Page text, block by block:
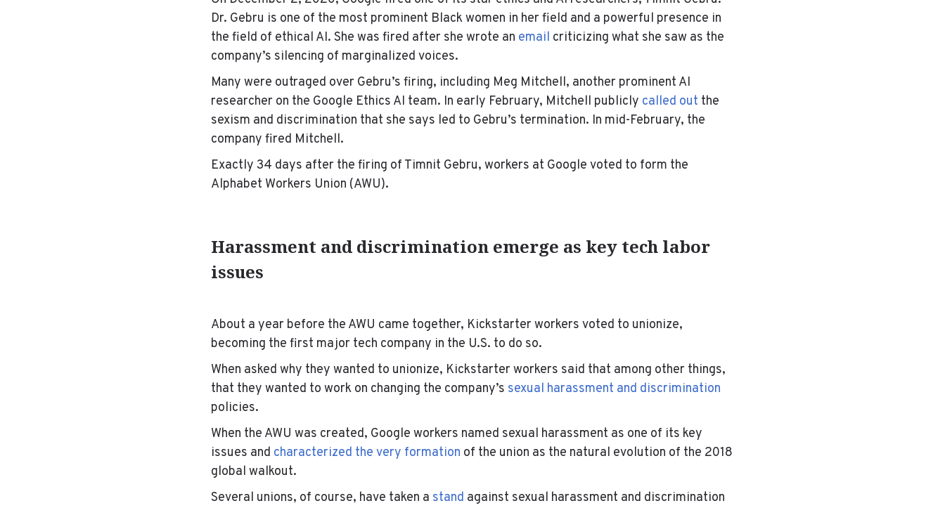
Dr. Gebru is one of the most prominent Black women in her field and a powerful presence in
the field of ethical AI. She was fired after she wrote an email criticizing what she saw as the
company’s silencing of marginalized voices.
Many were outraged over Gebru’s firing, including Meg Mitchell, another prominent AI
researcher on the Google Ethics AI team. In early February, Mitchell publicly called out the
sexism and discrimination that she says led to Gebru’s termination. In mid-February, the
company fired Mitchell.
Exactly 34 days after the firing of Timnit Gebru, workers at Google voted to form the
Alphabet Workers Union (AWU).
Harassment and discrimination emerge as key tech labor
issues
About a year before the AWU came together, Kickstarter workers voted to unionize,
becoming the first major tech company in the U.S. to do so.
When asked why they wanted to unionize, Kickstarter workers said that among other things,
that they wanted to work on changing the company’s sexual harassment and discrimination
policies.
When the AWU was created, Google workers named sexual harassment as one of its key
issues and characterized the very formation of the union as the natural evolution of the 2018
global walkout.
Several unions, of course, have taken a stand against sexual harassment and discrimination